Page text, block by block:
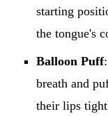
starting
the tongue's
Balloon Puff
breath and
their lips